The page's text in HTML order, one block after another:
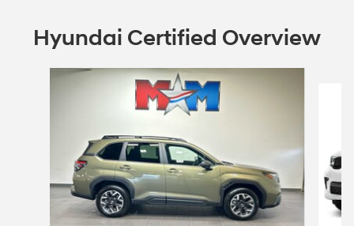
Hyundai Certified Overview
Slide 1 of 6